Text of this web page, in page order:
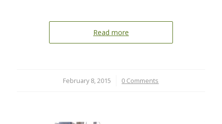
Read more
February 8, 2015
/ 0 Comments